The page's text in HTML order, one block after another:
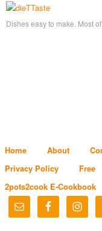
Dishes easy to make. Most
Home About
Privacy Policy
Free
2pots2cook E-Cookbook